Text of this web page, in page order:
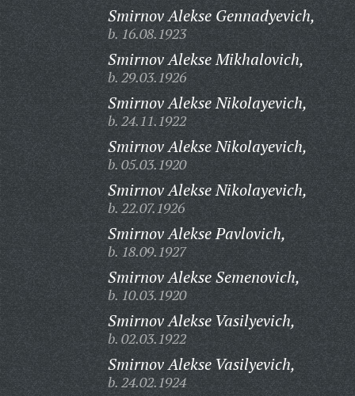
Smirnov Alekse Gennadyevich,
b. 16.08.1923
Smirnov Alekse Mikhalovich,
b. 29.03.1926
Smirnov Alekse Nikolayevich,
b. 24.11.1922
Smirnov Alekse Nikolayevich,
b. 05.03.1920
Smirnov Alekse Nikolayevich,
b. 22.07.1926
Smirnov Alekse Pavlovich,
b. 18.09.1927
Smirnov Alekse Semenovich,
b. 10.03.1920
Smirnov Alekse Vasilyevich,
b. 02.03.1922
Smirnov Alekse Vasilyevich,
b. 24.02.1924